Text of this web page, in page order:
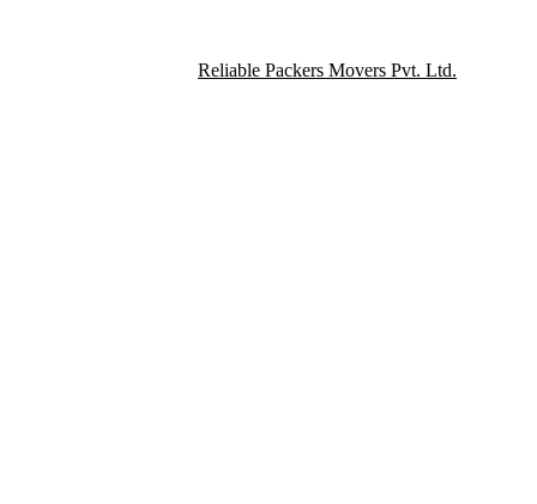
Reliable Packers Movers Pvt. Ltd.